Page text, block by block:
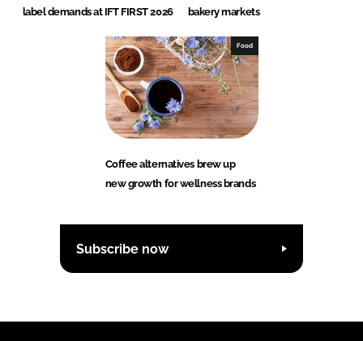
label demands at IFT FIRST 2026
bakery markets
Food
Coffee alternatives brew up
new growth for wellness brands
Subscribe now